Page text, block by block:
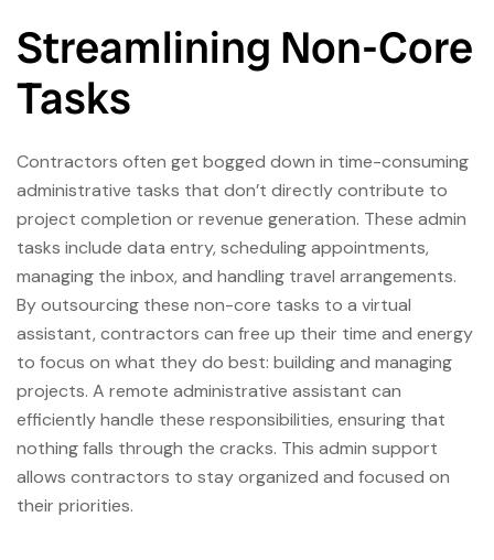
Streamlining Non-Core
Tasks
Contractors often get bogged down in time-consuming
administrative tasks that don’t directly contribute to
project completion or revenue generation. These admin
tasks include data entry, scheduling appointments,
managing the inbox, and handling travel arrangements.
By outsourcing these non-core tasks to a virtual
assistant, contractors can free up their time and energy
to focus on what they do best: building and managing
projects. A remote administrative assistant can
efficiently handle these responsibilities, ensuring that
nothing falls through the cracks. This admin support
allows contractors to stay organized and focused on
their priorities.